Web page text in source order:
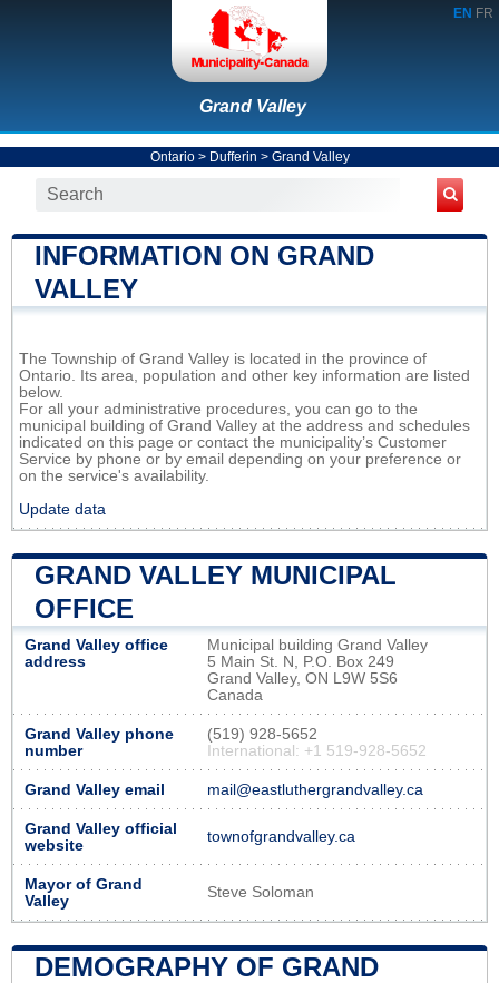
EN FR
Grand Valley
Ontario> Dufferin > Grand Valley
INFORMATION ON GRAND
VALLEY
The Township of Grand Valley is located in the province of
Ontario. Its area, population and other key information are listed
below.
For all your administrative procedures, you can go to the
municipal building of Grand Valley at the address and schedules
indicated on this page or contact the municipality’s Customer
Service by phone or by email depending on your preference or
on the service's availability.
Update data
GRAND VALLEY MUNICIPAL
OFFICE
Grand Valley office
address
Municipal building Grand Valley
5 Main St. N, P.O. Box 249
Grand Valley, ON L9W 5S6
Canada
Grand Valley phone
number
(519) 928-5652
International: +1 519-928-5652
Grand Valley email mail@eastluthergrandvalley.ca
Grand Valley official
website
townofgrandvalley.ca
Mayor of Grand
Valley
Steve Soloman
DEMOGRAPHY OF GRAND